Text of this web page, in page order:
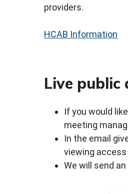
providers.
HCAB Information
Live public
If you would
meeting
In the email
viewing access
We will send